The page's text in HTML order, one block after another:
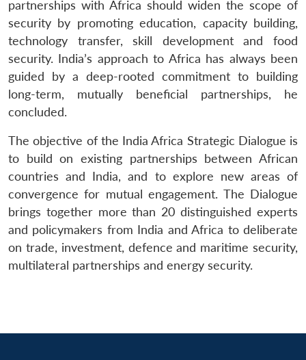
partnerships with Africa should widen the scope of
security by promoting education, capacity building,
technology transfer, skill development and food
security. India’s approach to Africa has always been
guided by a deep-rooted commitment to building
long-term, mutually beneficial partnerships, he
concluded.
The objective of the India Africa Strategic Dialogue is
to build on existing partnerships between African
countries and India, and to explore new areas of
convergence for mutual engagement. The Dialogue
brings together more than 20 distinguished experts
and policymakers from India and Africa to deliberate
on trade, investment, defence and maritime security,
multilateral partnerships and energy security.